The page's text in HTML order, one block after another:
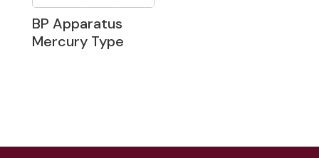
BP Apparatus
Mercury Type